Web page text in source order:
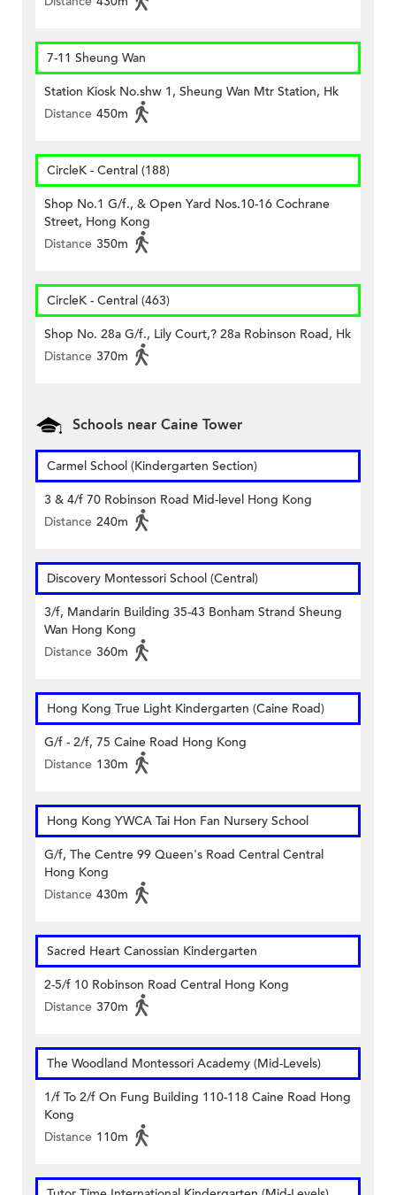
7-11 Sheung Wan
Station Kiosk No.shw 1, Sheung Wan Mtr Station, Hk
Distance 450m
CircleK - Central (188)
Shop No.1 G/f., & Open Yard Nos.10-16 Cochrane
Street, Hong Kong
Distance 350m
CircleK - Central (463)
Shop No. 28a G/f., Lily Court,? 28a Robinson Road, Hk
Distance 370m
Schools near Caine Tower
Carmel School (Kindergarten Section)
3 & 4/f 70 Robinson Road Mid-level Hong Kong
Distance 240m
Discovery Montessori School (Central)
3/f, Mandarin Building 35-43 Bonham Strand Sheung
Wan Hong Kong
Distance 360m
Hong Kong True Light Kindergarten (Caine Road)
G/f - 2/f, 75 Caine Road Hong Kong
Distance 130m
Hong Kong YWCA Tai Hon Fan Nursery School
G/f, The Centre 99 Queen's Road Central Central
Hong Kong
Distance 430m
Sacred Heart Canossian Kindergarten
2-5/f 10 Robinson Road Central Hong Kong
Distance 370m
The Woodland Montessori Academy (Mid-Levels)
1/f To 2/f On Fung Building 110-118 Caine Road Hong
Kong
Distance 110m